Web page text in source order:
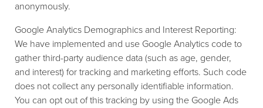
anonymously.
Google Analytics Demographics and Interest Reporting:
We have implemented and use Google Analytics code to
gather third-party audience data (such as age, gender,
and interest) for tracking and marketing efforts. Such code
does not collect any personally identifiable information.
You can opt out of this tracking by using the Google Ads